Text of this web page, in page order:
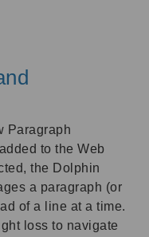
Paragraph
to the Web
the Dolphin
a paragraph (or
of a line at a time.
loss to navigate